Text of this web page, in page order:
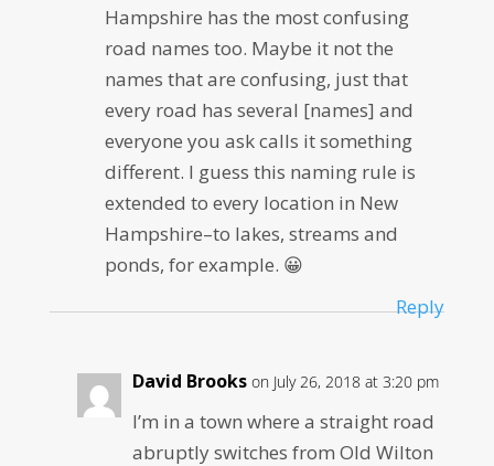
Hampshire has the most confusing
road names too. Maybe it not the
names that are confusing, just that
every road has several [names] and
everyone you ask calls it something
different. I guess this naming rule is
extended to every location in New
Hampshire–to lakes, streams and
ponds, for example. 😀
Reply
David Brooks on July 26, 2018 at 3:20 pm
I’m in a town where a straight road
abruptly switches from Old Wilton